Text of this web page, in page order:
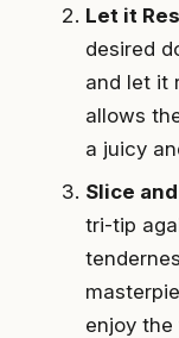
Let it
desired
and let it
allows
a juicy
Slice
tri-tip
enjoy the